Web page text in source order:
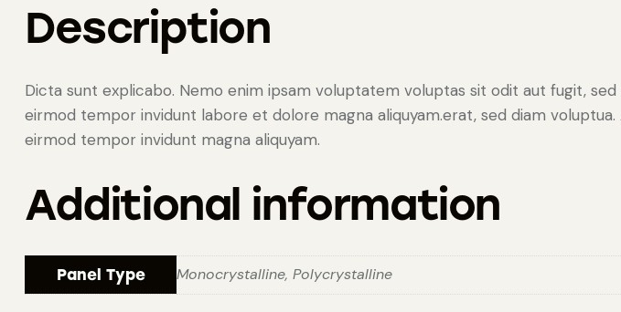
Description
Dicta sunt explicabo. Nemo enim ipsam voluptatem voluptas sit odit aut fugit,
eirmod tempor invidunt labore et dolore magna aliquyam.erat, sed diam
eirmod tempor invidunt magna aliquyam.
Additional information
Panel Type Monocrystalline, Polycrystalline